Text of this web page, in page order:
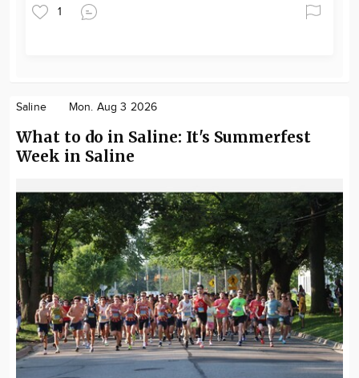
1
Saline Mon. Aug 3 2026
What to do in Saline: It's Summerfest
Week in Saline